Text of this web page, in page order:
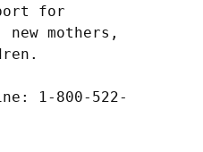
for
new mothers,
1-800-522-